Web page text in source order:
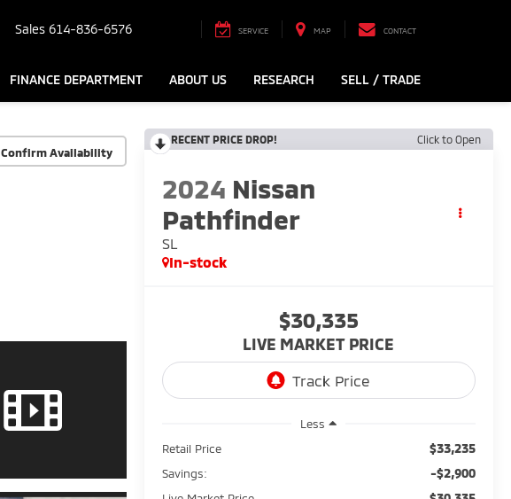
Sales 614-836-6576 SERVICE MAP CONTACT
FINANCE DEPARTMENT ABOUT US RESEARCH SELL / TRADE
Confirm Availability
RECENT PRICE DROP! Click to Open
2024 Nissan
Pathfinder
SL
In-stock
$30,335
LIVE MARKET PRICE
Less
Retail Price
$33,235
Savings: -$2,900